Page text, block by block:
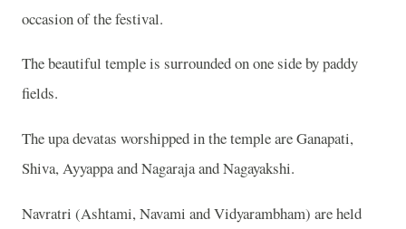
occasion of the festival.
The beautiful temple is surrounded on one side by paddy
fields.
The upa devatas worshipped in the temple are Ganapati,
Shiva, Ayyappa and Nagaraja and Nagayakshi.
Navratri (Ashtami, Navami and Vidyarambham) are held